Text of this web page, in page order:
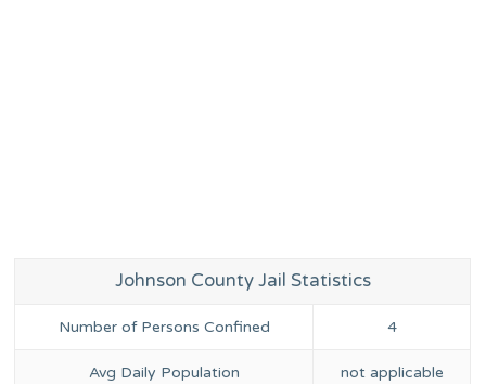
Johnson County Jail Statistics
Number of Persons Confined 4
Avg Daily Population not applicable